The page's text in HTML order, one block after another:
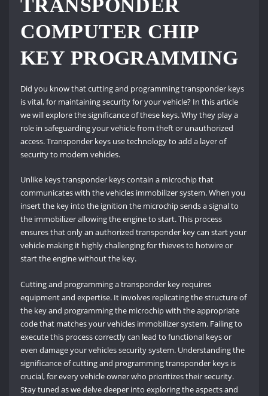
TRANSPONDER
COMPUTER CHIP
KEY PROGRAMMING
Did you know that cutting and programming transponder keys
is vital, for maintaining security for your vehicle? In this article
we will explore the significance of these keys. Why they play a
role in safeguarding your vehicle from theft or unauthorized
access. Transponder keys use technology to add a layer of
security to modern vehicles.
Unlike keys transponder keys contain a microchip that
communicates with the vehicles immobilizer system. When you
insert the key into the ignition the microchip sends a signal to
the immobilizer allowing the engine to start. This process
ensures that only an authorized transponder key can start your
vehicle making it highly challenging for thieves to hotwire or
start the engine without the key.
Cutting and programming a transponder key requires
equipment and expertise. It involves replicating the structure of
the key and programming the microchip with the appropriate
code that matches your vehicles immobilizer system. Failing to
execute this process correctly can lead to functional keys or
even damage your vehicles security system. Understanding the
significance of cutting and programming transponder keys is
crucial, for every vehicle owner who prioritizes their security.
Stay tuned as we delve deeper into exploring the aspects and